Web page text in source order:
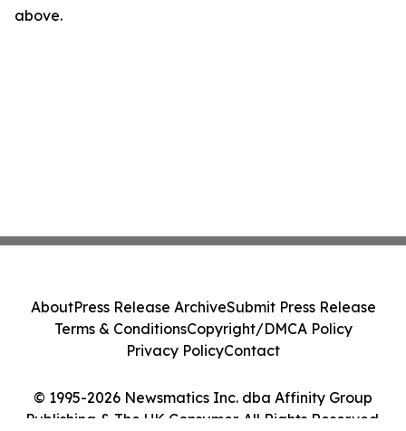
above.
© 1995-2026 Newsmatics Inc. dba Affinity Group
Publishing & The UK Consumer. All Rights Reserved.
AboutPress Release ArchiveSubmit Press Release
Terms & ConditionsCopyright/DMCA Policy
Privacy PolicyContact